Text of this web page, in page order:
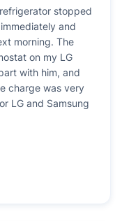
stopped
and
morning. The
on my LG
with him, and
charge was very
LG and Samsung